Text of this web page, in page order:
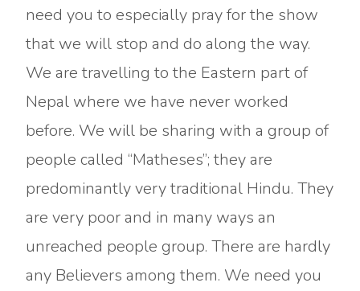
need you to especially pray for the show
that we will stop and do along the way.
We are travelling to the Eastern part of
Nepal where we have never worked
before. We will be sharing with a group of
people called “Matheses”; they are
predominantly very traditional Hindu. They
are very poor and in many ways an
unreached people group. There are hardly
any Believers among them. We need you